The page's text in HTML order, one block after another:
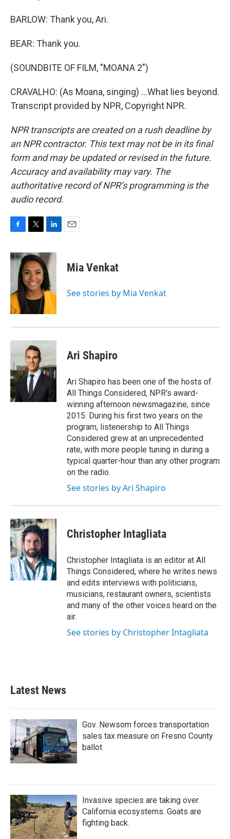
BARLOW: Thank you, Ari.
BEAR: Thank you.
(SOUNDBITE OF FILM, "MOANA 2")
CRAVALHO: (As Moana, singing) ...What lies beyond.
Transcript provided by NPR, Copyright NPR.
NPR transcripts are created on a rush deadline by
an NPR contractor. This text may not be in its final
form and may be updated or revised in the future.
Accuracy and availability may vary. The
authoritative record of NPR’s programming is the
audio record.
c
e
o
k
i
t
t
e
r
n
k
e
d
I
n
Mia Venkat
See stories by Mia Venkat
Ari Shapiro
Ari Shapiro has been one of the hosts of
All Things Considered, NPR's award-
winning afternoon newsmagazine, since
2015. During his first two years on the
program, listenership to All Things
Considered grew at an unprecedented
rate, with more people tuning in during a
typical quarter-hour than any other program
on the radio.
See stories by Ari Shapiro
Christopher Intagliata
Christopher Intagliata is an editor at All
Things Considered, where he writes news
and edits interviews with politicians,
musicians, restaurant owners, scientists
and many of the other voices heard on the
air.
See stories by Christopher Intagliata
Latest News
Gov. Newsom forces transportation
sales tax measure on Fresno County
ballot
Invasive species are taking over
California ecosystems. Goats are
fighting back.